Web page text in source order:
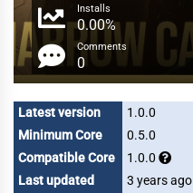
Installs
0.00%
Comments
0
Latest version
1.0.0
Minimum Core
0.5.0
Compatible Core
1.0.0
Last updated
3 years ago